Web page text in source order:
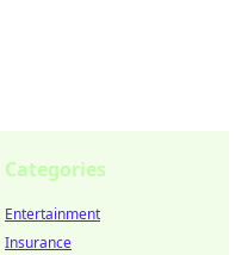
Categories
Entertainment
Insurance